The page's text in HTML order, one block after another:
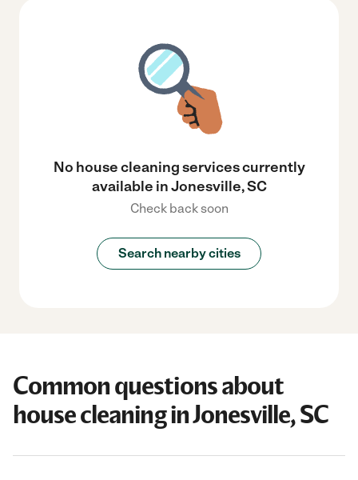
No house cleaning services currently
available in Jonesville, SC
Check back soon
Search nearby cities
Common questions about
house cleaning in Jonesville, SC